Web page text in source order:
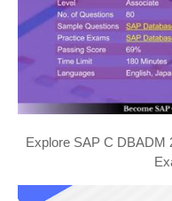
Explore SAP C DBADM